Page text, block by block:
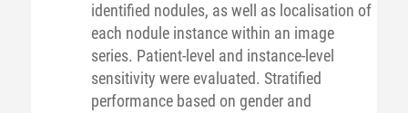
identified nodules, as well as localisation of
each nodule instance within an image
series. Patient-level and instance-level
sensitivity were evaluated. Stratified
performance based on gender and